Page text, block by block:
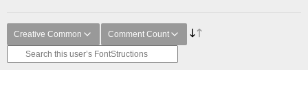
Creative Common Comment Count